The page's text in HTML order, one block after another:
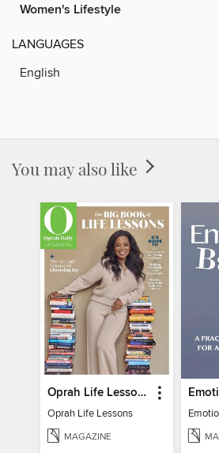
Women's Lifestyle
LANGUAGES
English
You may also like
Oprah Life Lessons
Oprah Life Lessons
MAGAZINE